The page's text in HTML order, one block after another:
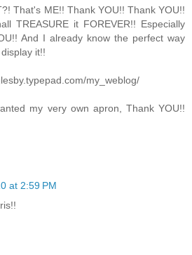
That's ME!! Thank YOU!! Thank YOU!!
TREASURE it FOREVER!! Especially
And I already know the perfect way
it!!
my_weblog/
my very own apron, Thank YOU!!
at 2:59 PM